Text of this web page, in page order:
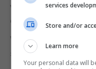
within the structure
conditions make it
Works to maintain
surrounds the OS 35
services
Store and/or
Learn more
Your personal data will